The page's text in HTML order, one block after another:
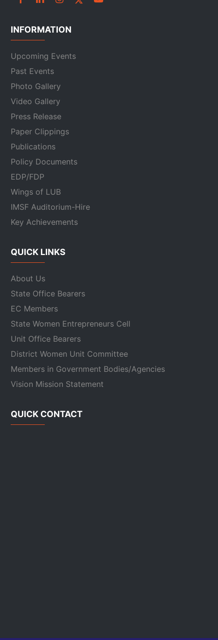
INFORMATION
Upcoming Events
Past Events
Photo Gallery
Video Gallery
Press Release
Paper Clippings
Publications
Policy Documents
EDP/FDP
Wings of LUB
IMSF Auditorium-Hire
Key Achievements
QUICK LINKS
About Us
State Office Bearers
EC Members
State Women Entrepreneurs Cell
Unit Office Bearers
District Women Unit Committee
Members in Government Bodies/Agencies
Vision Mission Statement
QUICK CONTACT